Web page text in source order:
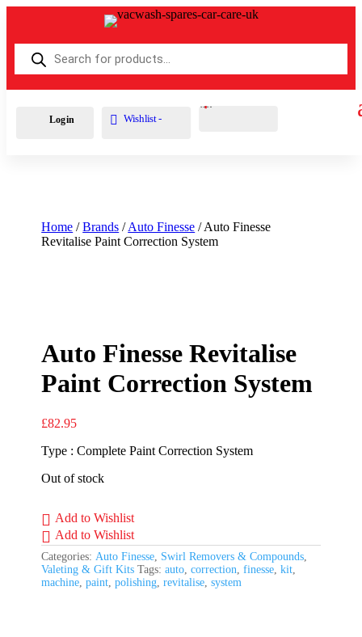
Products
search
Login Wishlist -
Cart 0 £0.00
Home /Brands /Auto Finesse / Auto Finesse
Revitalise Paint Correction System
Auto Finesse Revitalise
Paint Correction System
£82.95
Type : Complete Paint Correction System
Out of stock
Add to Wishlist
Add to Wishlist
Categories:Auto Finesse, Swirl Removers & Compounds,
Valeting & Gift Kits Tags:auto,correction,finesse,kit,
machine,paint,polishing,revitalise,system